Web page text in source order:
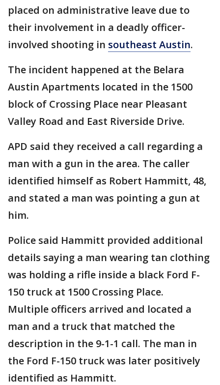
placed on administrative leave due to
their involvement in a deadly officer-
involved shooting in southeast Austin.
The incident happened at the Belara
Austin Apartments located in the 1500
block of Crossing Place near Pleasant
Valley Road and East Riverside Drive.
APD said they received a call regarding a
man with a gun in the area. The caller
identified himself as Robert Hammitt, 48,
and stated a man was pointing a gun at
him.
Police said Hammitt provided additional
details saying a man wearing tan clothing
was holding a rifle inside a black Ford F-
150 truck at 1500 Crossing Place.
Multiple officers arrived and located a
man and a truck that matched the
description in the 9-1-1 call. The man in
the Ford F-150 truck was later positively
identified as Hammitt.